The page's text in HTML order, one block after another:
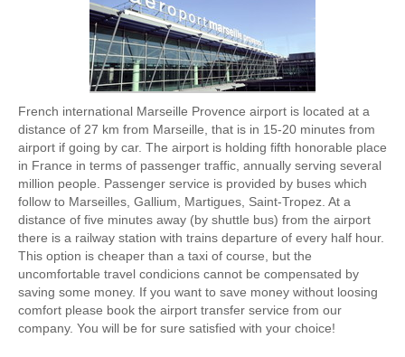
French international Marseille Provence airport is located at a
distance of 27 km from Marseille, that is in 15-20 minutes from
airport if going by car. The airport is holding fifth honorable place
in France in terms of passenger traffic, annually serving several
million people. Passenger service is provided by buses which
follow to Marseilles, Gallium, Martigues, Saint-Tropez. At a
distance of five minutes away (by shuttle bus) from the airport
there is a railway station with trains departure of every half hour.
This option is cheaper than a taxi of course, but the
uncomfortable travel condicions cannot be compensated by
saving some money. If you want to save money without loosing
comfort please book the airport transfer service from our
company. You will be for sure satisfied with your choice!